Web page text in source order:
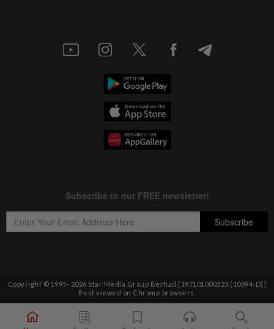
Copyright © 1995- 2026 Star Media Group Berhad [197101000523 (10894-D)]
Best viewed on Chrome browsers.